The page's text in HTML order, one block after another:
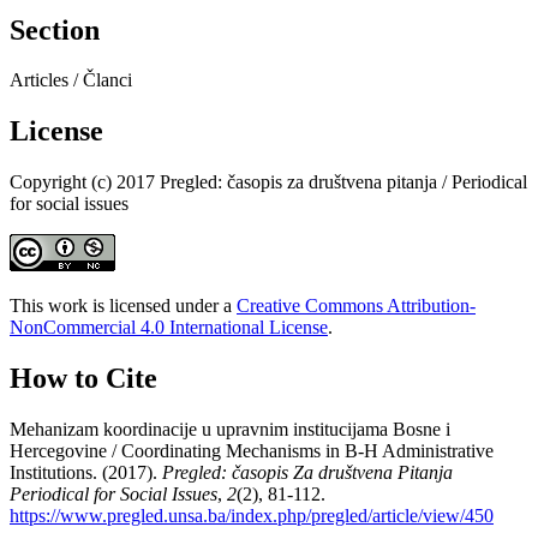
Section
Articles / Članci
License
Copyright (c) 2017 Pregled: časopis za društvena pitanja / Periodical
for social issues
This work is licensed under a Creative Commons Attribution-
NonCommercial 4.0 International License.
How to Cite
Mehanizam koordinacije u upravnim institucijama Bosne i
Hercegovine / Coordinating Mechanisms in B-H Administrative
Institutions. (2017). Pregled: časopis Za društvena Pitanja
Periodical for Social Issues, 2(2), 81-112.
https://www.pregled.unsa.ba/index.php/pregled/article/view/450